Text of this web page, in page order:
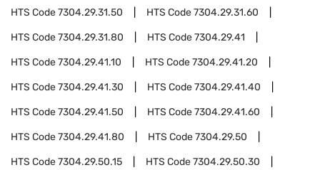
HTS Code7304.29.31.50 HTS Code7304.29.31.60
HTS Code7304.29.31.80 HTS Code7304.29.41
HTS Code7304.29.41.10 HTS Code7304.29.41.20
HTS Code7304.29.41.30 HTS Code7304.29.41.40
HTS Code7304.29.41.50 HTS Code7304.29.41.60
HTS Code7304.29.41.80 HTS Code7304.29.50
HTS Code7304.29.50.15 HTS Code7304.29.50.30